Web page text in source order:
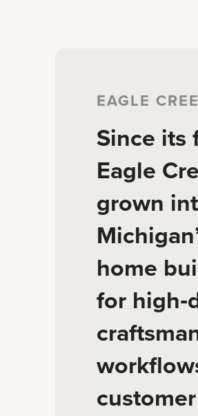
EAGLE
Since its
Eagle
grown
home
for